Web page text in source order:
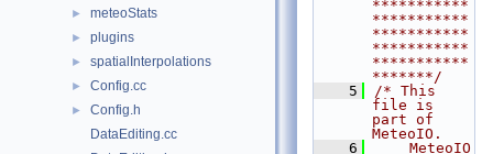
► meteoStats
► plugins
► spatialInterpolations
► Config.cc
►
Config.h
DataEditing.cc
***********
***********
***********
***********
***********
*******/
    5
/* This
file is
part of
MeteoIO.
    6
    MeteoIO